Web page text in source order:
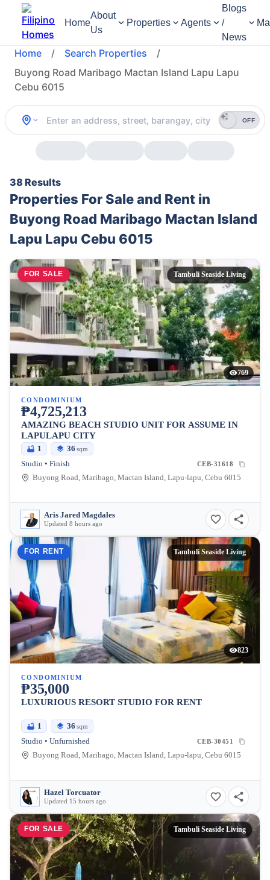
Home
About
Us
Properties Agents
Blogs
/
News
Home / Search Properties
/
Buyong Road Maribago Mactan Island Lapu Lapu
Cebu 6015
OFF
38 Results
Properties For Sale and Rent in
Buyong Road Maribago Mactan Island
Lapu Lapu Cebu 6015
FOR SALE Tambuli Seaside Living
769
CONDOMINIUM
₱4,725,213
AMAZING BEACH STUDIO UNIT FOR ASSUME IN
LAPULAPU CITY
1 36 sqm
Studio • Finish CEB-31618
Buyong Road, Maribago, Mactan Island, Lapu-lapu, Cebu 6015
Aris Jared Magdales
Updated 8 hours ago
FOR RENT Tambuli Seaside Living
823
CONDOMINIUM
₱35,000
LUXURIOUS RESORT STUDIO FOR RENT
1 36 sqm
Studio • Unfurnished CEB-30451
Buyong Road, Maribago, Mactan Island, Lapu-lapu, Cebu 6015
Hazel Torcuator
Updated 15 hours ago
FOR SALE Tambuli Seaside Living